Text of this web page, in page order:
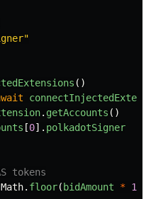
"
()
. getAccounts ()
[0]. polkadotSigner
tokens
Math. floor( bidAmount * 1